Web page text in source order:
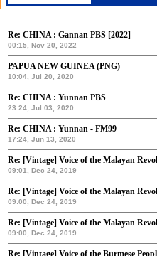
Re: CHINA : Gannan PBS [2022]
00:15, Nov 20, 2022
PAPUA NEW GUINEA (PNG)
10:04, Jul 20, 2020
Re: CHINA : Yunnan PBS
23:24, Jul 03, 2020
Re: CHINA : Yunnan - FM99
17:24, Jun 13, 2020
Re: [Vintage] Voice of the Malayan
09:01, Dec 24, 2019
Re: [Vintage] Voice of the Malayan
09:00, Dec 24, 2019
Re: [Vintage] Voice of the Malayan
09:00, Dec 24, 2019
Re: [Vintage] Voice of the Burmese